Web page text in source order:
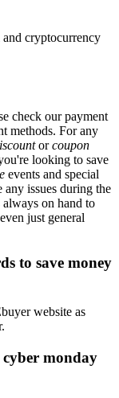
cryptocurrency
check our payment
methods. For any
orcoupon
looking to save
events and special
issues during the
always on hand to
just general
to save money
website as
monday